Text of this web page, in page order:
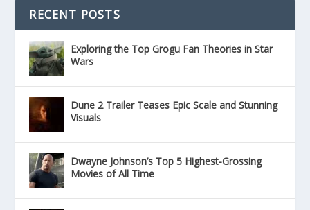
RECENT POSTS
Exploring the Top Grogu Fan Theories in Star
Wars
Dune 2 Trailer Teases Epic Scale and Stunning
Visuals
Dwayne Johnson’s Top 5 Highest-Grossing
Movies of All Time